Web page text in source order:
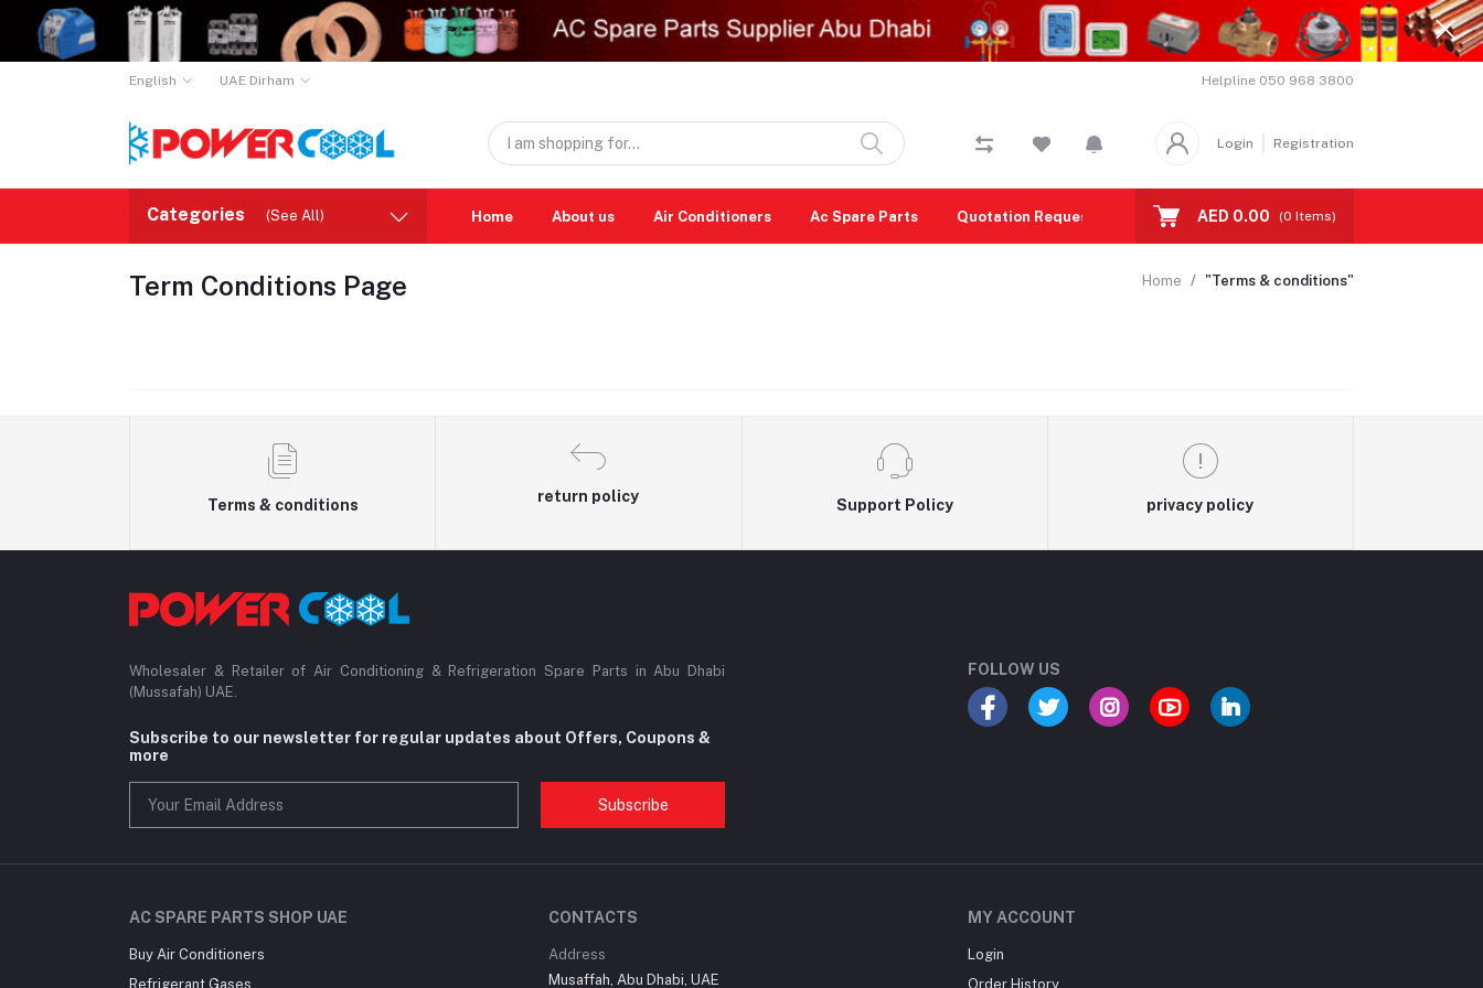
English UAE Dirham Helpline 050 968 3800
Login Registration
Categories (See All) Home About us Air Conditioners Ac Spare Parts Quotation Request Contact usAED 0.00 (0 Items)
Term Conditions Page Home "Terms & conditions"
Terms & conditions
return policy
Support Policy privacy policy
Wholesaler & Retailer of Air Conditioning & Refrigeration Spare Parts in Abu Dhabi
(Mussafah) UAE.
Subscribe to our newsletter for regular updates about Offers, Coupons &
more
Subscribe
FOLLOW US
AC SPARE PARTS SHOP UAE
Buy Air Conditioners
Refrigerant Gases
CONTACTS
Address
Musaffah, Abu Dhabi, UAE
MY ACCOUNT
Login
Order History